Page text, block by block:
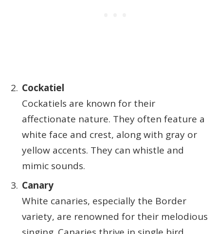
Cockatiel
Cockatiels are known for their
affectionate nature. They often feature a
white face and crest, along with gray or
yellow accents. They can whistle and
mimic sounds.
Canary
White canaries, especially the Border
variety, are renowned for their melodious